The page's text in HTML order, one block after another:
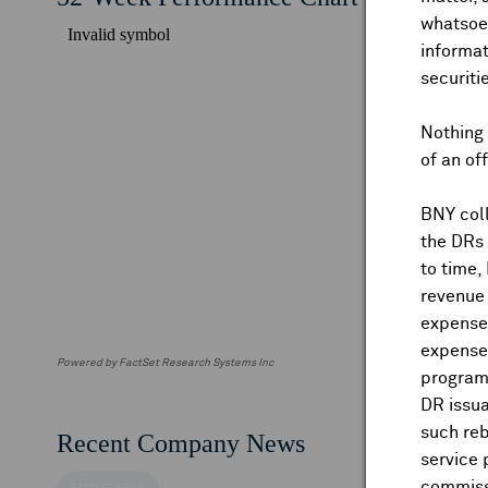
of an
BNY
the
to time,
DR
such
service
Powered by FactSet Research Systems Inc
Recent Company News